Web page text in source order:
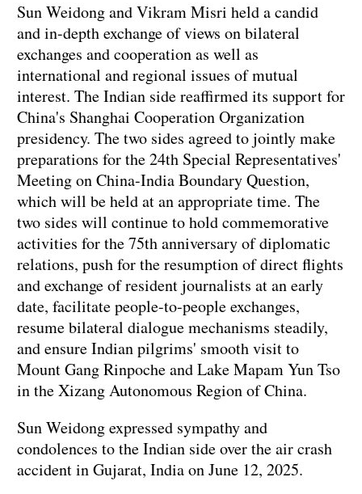
Sun Weidong and Vikram Misri held a candid
and in-depth exchange of views on bilateral
exchanges and cooperation as well as
international and regional issues of mutual
interest. The Indian side reaffirmed its support for
China's Shanghai Cooperation Organization
presidency. The two sides agreed to jointly make
preparations for the 24th Special Representatives'
Meeting on China-India Boundary Question,
which will be held at an appropriate time. The
two sides will continue to hold commemorative
activities for the 75th anniversary of diplomatic
relations, push for the resumption of direct flights
and exchange of resident journalists at an early
date, facilitate people-to-people exchanges,
resume bilateral dialogue mechanisms steadily,
and ensure Indian pilgrims' smooth visit to
Mount Gang Rinpoche and Lake Mapam Yun Tso
in the Xizang Autonomous Region of China.
Sun Weidong expressed sympathy and
condolences to the Indian side over the air crash
accident in Gujarat, India on June 12, 2025.